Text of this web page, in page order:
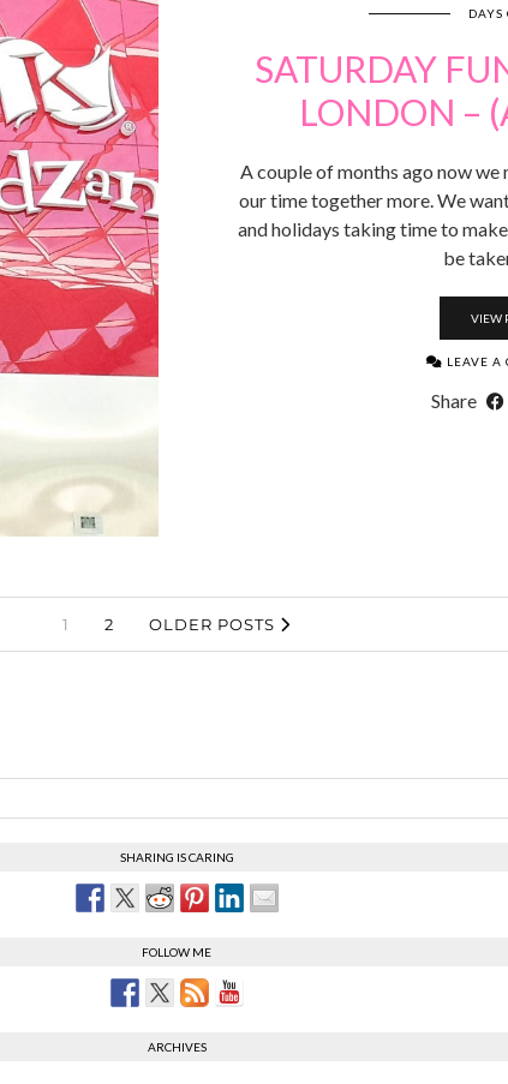
DAYS
SATURDAY
LONDON –
A couple of months ago now we
our time together more. We
and holidays taking time to
be
VIEW
LEAVE A
Share
1 2 OLDER POSTS
SHARING IS CARING
FOLLOW ME
ARCHIVES